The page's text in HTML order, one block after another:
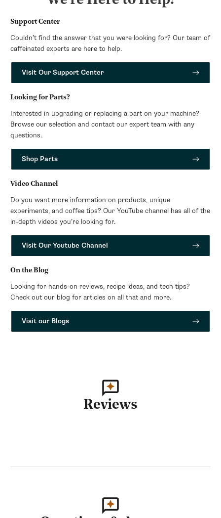
Support Center
Couldn’t find the answer that you were looking for? Our team of
caffeinated experts are here to help.
Visit Our Support Center
Looking for Parts?
Interested in upgrading or replacing a part on your machine?
Browse our selection and contact our expert team with any
questions.
Shop Parts
Video Channel
Do you want more information on products, unique
experiments, and coffee tips? Our YouTube channel has all of the
in-depth videos you’re looking for.
Visit Our Youtube Channel
On the Blog
Looking for hands-on reviews, recipe ideas, and tech tips?
Check out our blog for articles on all that and more.
Visit our Blogs
Reviews